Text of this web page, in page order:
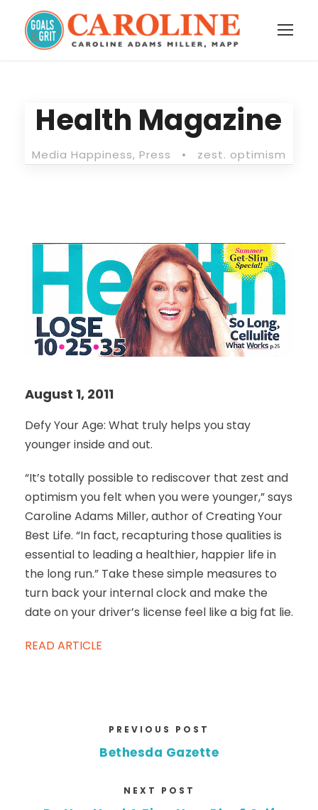
Health Magazine
Media Happiness, Press • zest. optimism
August 1, 2011
Defy Your Age: What truly helps you stay
younger inside and out.
“It’s totally possible to rediscover that zest and
optimism you felt when you were younger,” says
Caroline Adams Miller, author of Creating Your
Best Life. “In fact, recapturing those qualities is
essential to leading a healthier, happier life in
the long run.” Take these simple measures to
turn back your internal clock and make the
date on your driver’s license feel like a big fat lie.
READ ARTICLE
PREVIOUS POST
Bethesda Gazette
NEXT POST